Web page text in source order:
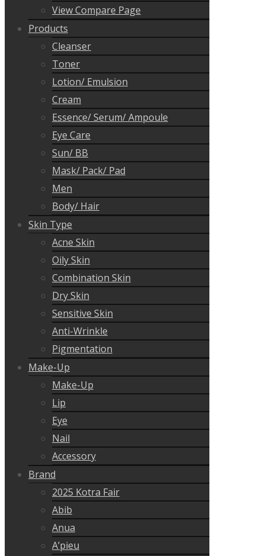
View Compare Page
Products
Cleanser
Toner
Lotion/ Emulsion
Cream
Essence/ Serum/ Ampoule
Eye Care
Sun/ BB
Mask/ Pack/ Pad
Men
Body/ Hair
Skin Type
Acne Skin
Oily Skin
Combination Skin
Dry Skin
Sensitive Skin
Anti-Wrinkle
Pigmentation
Make-Up
Make-Up
Lip
Eye
Nail
Accessory
Brand
2025 Kotra Fair
Abib
Anua
A’pieu